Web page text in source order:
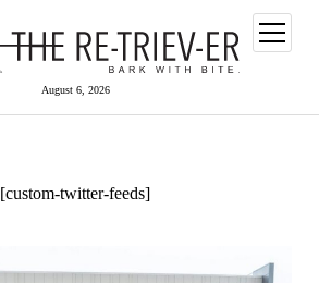
August 6, 2026
open
menu
[custom-twitter-feeds]